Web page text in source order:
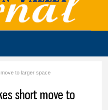
to larger space
short move to